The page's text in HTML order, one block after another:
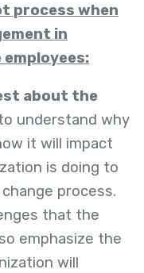
process when
in
about the
understand why
it will impact
is doing to
process.
that the
emphasize the
will